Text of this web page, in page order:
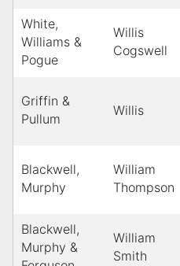
White,
Williams &
Pogue
Willis
Cogswell
Griffin &
Pullum
Willis
Blackwell,
Murphy
William
Thompson
Blackwell,
Murphy &
William
Smith